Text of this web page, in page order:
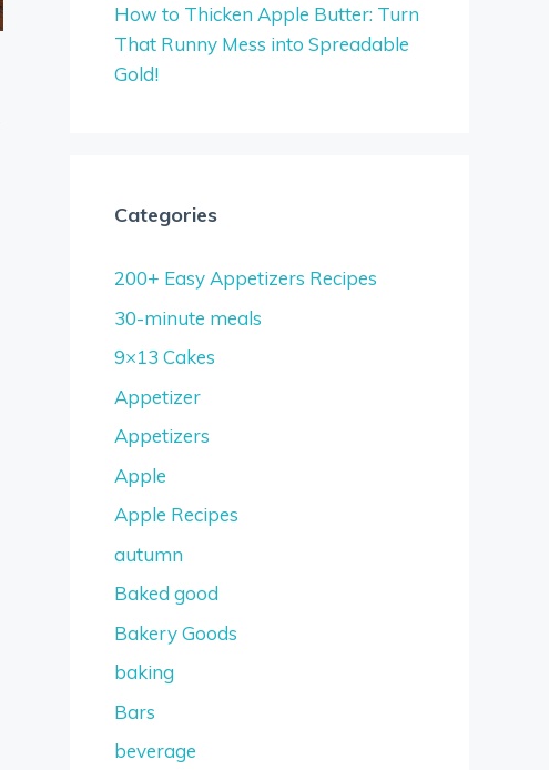
How to Thicken Apple Butter: Turn
That Runny Mess into Spreadable
Gold!
Categories
200+ Easy Appetizers Recipes
30-minute meals
9×13 Cakes
Appetizer
Appetizers
Apple
Apple Recipes
autumn
Baked good
Bakery Goods
baking
Bars
beverage